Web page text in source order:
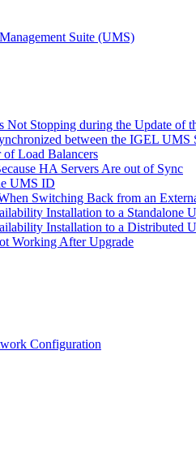
Suite (UMS)
Not Stopping during the Update of
between the IGEL UMS
Load Balancers
HA Servers Are out of Sync
UMS ID
Switching Back from an
Installation to a Standalone
Installation to a Distributed
Working After Upgrade
Configuration